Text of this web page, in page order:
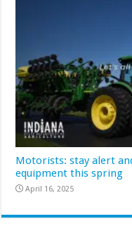
Motorists: stay alert
equipment this spring
April 16, 2025